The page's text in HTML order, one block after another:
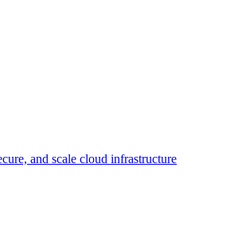
and scale cloud infrastructure